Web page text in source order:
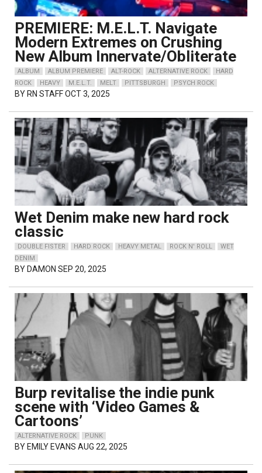
PREMIERE: M.E.L.T. Navigate
Modern Extremes on Crushing
New Album Innervate/Obliterate
ALBUM ALBUM PREMIERE ALT-ROCK ALTERNATIVE ROCK
HARD
ROCK
HEAVY M.E.L.T. MELT PITTSBURGH PSYCH ROCK
BY RN STAFFOCT 3, 2025
Wet Denim make new hard rock
classic
DOUBLE FISTER HARD ROCK HEAVY METAL ROCK N' ROLL
WET
DENIM
BY DAMON SEP 20, 2025
Burp revitalise the indie punk
scene with ‘Video Games &
Cartoons’
ALTERNATIVE ROCK PUNK
BY EMILY EVANS AUG 22, 2025